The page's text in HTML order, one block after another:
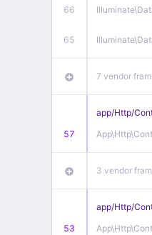
66 Illuminate\
65 Illuminate\
7 vendor
57
app/Http/
App\Http\
3 vendor
53
app/Http/
App\Http\